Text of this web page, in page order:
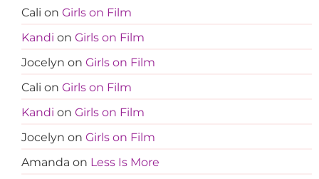
Cali on Girls on Film
Kandi on Girls on Film
Jocelyn on Girls on Film
Cali on Girls on Film
Kandi on Girls on Film
Jocelyn on Girls on Film
Amanda on Less Is More